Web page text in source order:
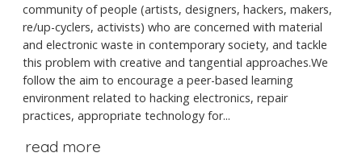
community of people (artists, designers, hackers, makers,
re/up-cyclers, activists) who are concerned with material
and electronic waste in contemporary society, and tackle
this problem with creative and tangential approaches.We
follow the aim to encourage a peer-based learning
environment related to hacking electronics, repair
practices, appropriate technology for...
read more